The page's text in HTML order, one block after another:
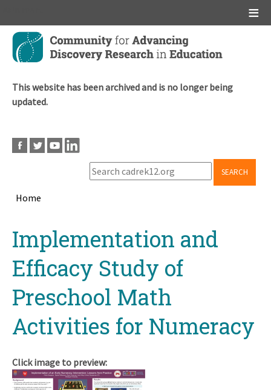
Skip
main
This website has been archived and is no longer being
updated.
SEARCH
Home
topImplementation and
Efficacy Study of
Preschool Math
Activities for Numeracy
Click image to preview: